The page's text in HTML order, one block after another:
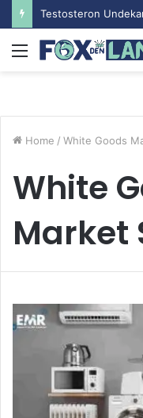
Menu
Home / White Goods
White
Market